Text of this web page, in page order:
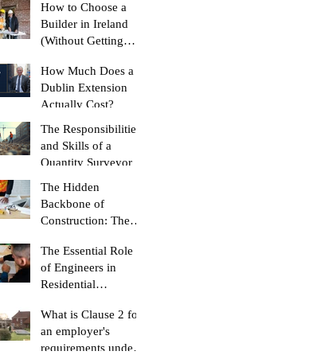
How to Choose a
Builder in Ireland
(Without Getting
How Much Does a
Dublin Extension
Actually Cost?
The Responsibilities
and Skills of a
Quantity Surveyor
The Hidden
Backbone of
Construction: The
Surveyor
The Essential Role
of Engineers in
Residential
Projects
What is Clause 2 for
an employer's
requirements under